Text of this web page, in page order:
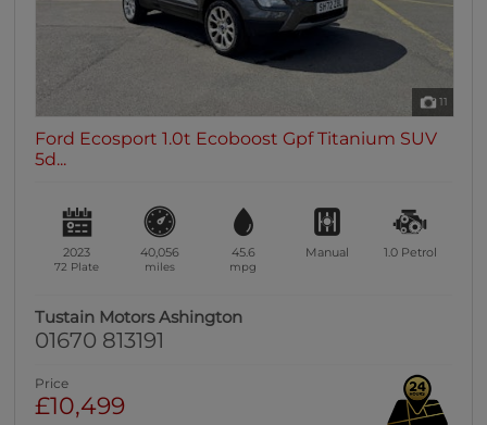
11
Ford Ecosport 1.0t Ecoboost Gpf Titanium SUV
5d...
2023
72 Plate
40,056
miles
45.6
mpg
Manual 1.0 Petrol
Tustain Motors Ashington
01670 813191
Price
£10,499